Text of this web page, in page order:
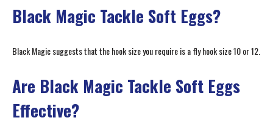
Black Magic Tackle Soft Eggs?
Black Magic suggests that the hook size you require is a fly hook size 10 or 12.
Are Black Magic Tackle Soft Eggs
Effective?